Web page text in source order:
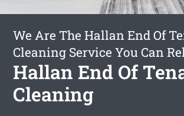
We Are The Hallan End Of
Cleaning Service You Can
Hallan End Of
Cleaning